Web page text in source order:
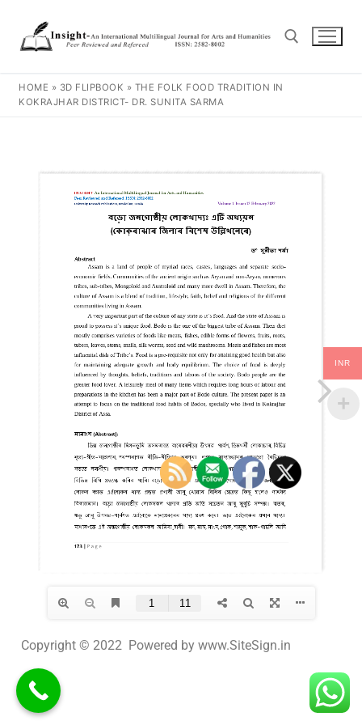
HOME » 3D FLIPBOOK » THE FOLK FOOD TRADITION IN
KOKRAJHAR DISTRICT- DR. SUNITA SARMA
Copyright © 2022 Powered by www.SiteSign.in
INR